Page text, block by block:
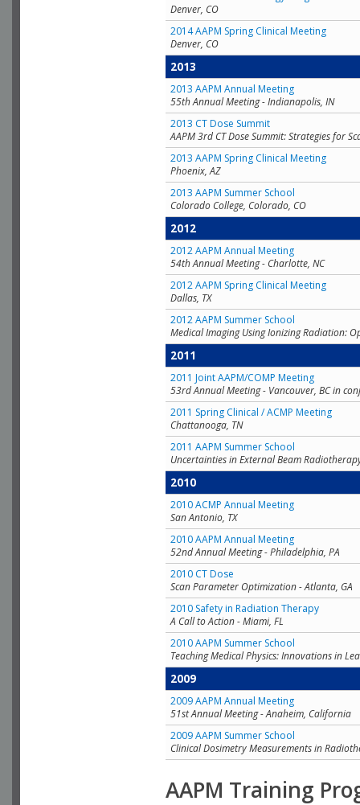
Denver, CO
2014 AAPM Spring Clinical Meeting
Denver, CO
2013
2013 AAPM Annual Meeting
55th Annual Meeting - Indianapolis, IN
2013 CT Dose Summit
AAPM 3rd CT Dose Summit: Strategies for
2013 AAPM Spring Clinical Meeting
Phoenix, AZ
2013 AAPM Summer School
Colorado College, Colorado, CO
2012
2012 AAPM Annual Meeting
54th Annual Meeting - Charlotte, NC
2012 AAPM Spring Clinical Meeting
Dallas, TX
2012 AAPM Summer School
Medical Imaging Using Ionizing Radiation:
2011
2011 Joint AAPM/COMP Meeting
53rd Annual Meeting - Vancouver, BC in
2011 Spring Clinical / ACMP Meeting
Chattanooga, TN
2011 AAPM Summer School
Uncertainties in External Beam
2010
2010 ACMP Annual Meeting
San Antonio, TX
2010 AAPM Annual Meeting
52nd Annual Meeting - Philadelphia, PA
2010 CT Dose
Scan Parameter Optimization - Atlanta, GA
2010 Safety in Radiation Therapy
A Call to Action - Miami, FL
2010 AAPM Summer School
Teaching Medical Physics: Innovations in
2009
2009 AAPM Annual Meeting
51st Annual Meeting - Anaheim, California
2009 AAPM Summer School
Clinical Dosimetry Measurements in
AAPM Training